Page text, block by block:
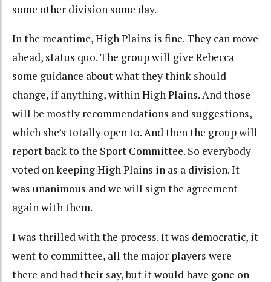
some other division some day.
In the meantime, High Plains is fine. They can move
ahead, status quo. The group will give Rebecca
some guidance about what they think should
change, if anything, within High Plains. And those
will be mostly recommendations and suggestions,
which she’s totally open to. And then the group will
report back to the Sport Committee. So everybody
voted on keeping High Plains in as a division. It
was unanimous and we will sign the agreement
again with them.
I was thrilled with the process. It was democratic, it
went to committee, all the major players were
there and had their say, but it would have gone on